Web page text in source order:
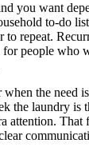
you want
to-do
to repeat.
people who
the need
the laundry is
attention.